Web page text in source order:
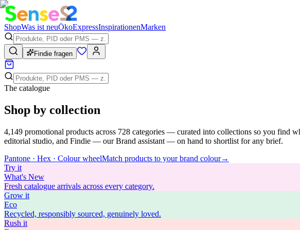
ShopWas ist neuÖkoExpressInspirationenMarken
Findie fragen
The catalogue
Shop by collection
4,149 promotional products across 728 categories — curated into collections so you find
editorial studio, and Findie — our Brand assistant — on hand to shortlist for any brief.
Pantone · Hex · Colour wheelMatch products to your brand colour→
Try it
What's New
Fresh catalogue arrivals across every category.
Grow it
Eco
Recycled, responsibly sourced, genuinely loved.
Rush it